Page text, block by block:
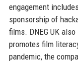
engagement
sponsorship of
films. DNEG UK
promotes film
pandemic, the